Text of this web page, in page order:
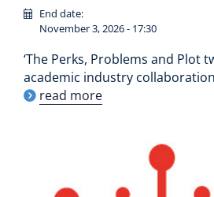
End date:
November 3, 2026 - 17:30
‘The Perks, Problems and Plot
academic industry
read more